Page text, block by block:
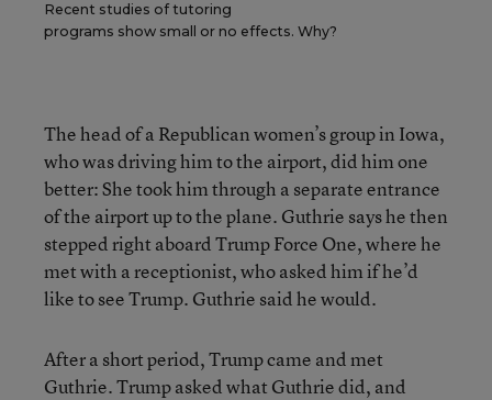
Recent studies of tutoring
programs show small or no effects. Why?
The head of a Republican women’s group in Iowa,
who was driving him to the airport, did him one
better: She took him through a separate entrance
of the airport up to the plane. Guthrie says he then
stepped right aboard Trump Force One, where he
met with a receptionist, who asked him if he’d
like to see Trump. Guthrie said he would.
After a short period, Trump came and met
Guthrie. Trump asked what Guthrie did, and